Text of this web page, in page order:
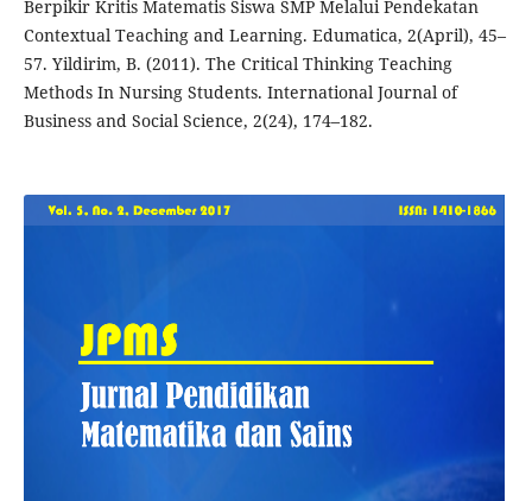
Berpikir Kritis Matematis Siswa SMP Melalui Pendekatan
Contextual Teaching and Learning. Edumatica, 2(April), 45–
57. Yildirim, B. (2011). The Critical Thinking Teaching
Methods In Nursing Students. International Journal of
Business and Social Science, 2(24), 174–182.